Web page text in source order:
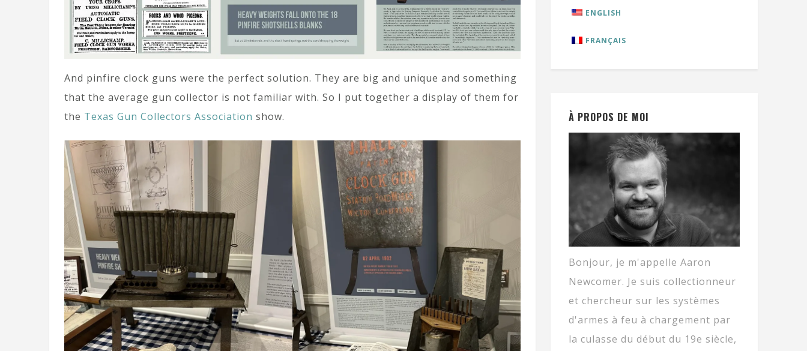
And pinfire clock guns were the perfect solution. They are big and unique and something
that the average gun collector is not familiar with. So I put together a display of them for
the Texas Gun Collectors Association show.
ENGLISH
FRANÇAIS
À PROPOS DE MOI
Bonjour, je m'appelle Aaron
Newcomer. Je suis collectionneur
et chercheur sur les systèmes
d'armes à feu à chargement par
la culasse du début du 19e siècle,